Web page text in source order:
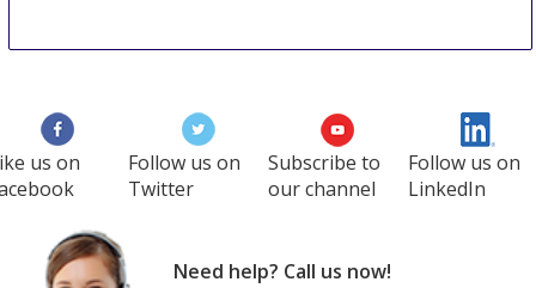
us on
Follow us on
Twitter
Subscribe to
our channel
Follow us on
LinkedIn
Need help? Call us now!